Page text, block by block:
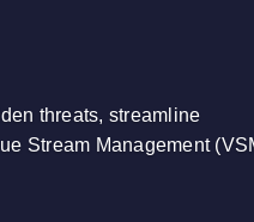
threats, streamline
Stream Management